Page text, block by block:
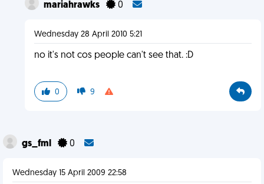
mariahrawks 0
Wednesday 28 April 2010 5:21
no it's not cos people can't see that. :D
0 9
gs_fml 0
Wednesday 15 April 2009 22:58